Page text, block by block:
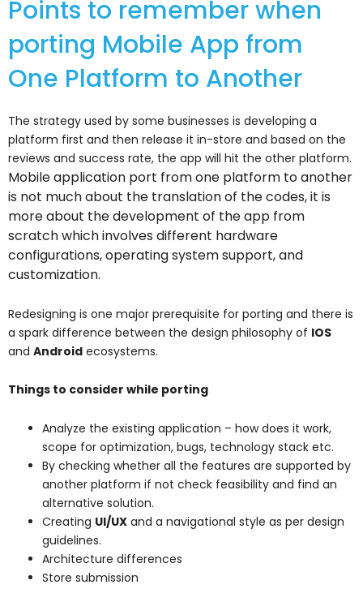
Points to remember when
porting Mobile App from
One Platform to Another
The strategy used by some businesses is developing a
platform first and then release it in-store and based on the
reviews and success rate, the app will hit the other platform.
Mobile application port from one platform to another
is not much about the translation of the codes, it is
more about the development of the app from
scratch which involves different hardware
configurations, operating system support, and
customization.
Redesigning is one major prerequisite for porting and there is
a spark difference between the design philosophy of IOS
and Android ecosystems.
Things to consider while porting
Analyze the existing application – how does it work,
scope for optimization, bugs, technology stack etc.
By checking whether all the features are supported by
another platform if not check feasibility and find an
alternative solution.
Creating UI/UX and a navigational style as per design
guidelines.
Architecture differences
Store submission